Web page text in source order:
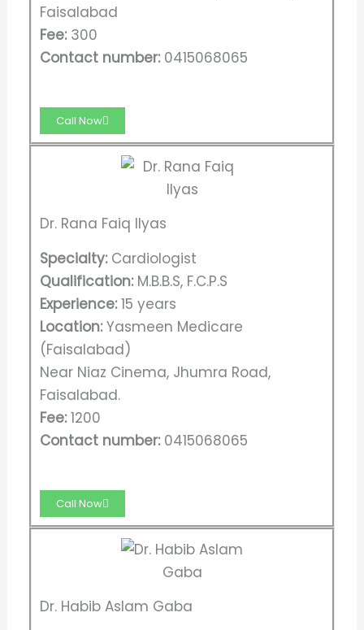
Faisalabad
Fee: 300
Contact number:0415068065
Call Now
Dr. Rana Faiq Ilyas
Specialty:Cardiologist
Qualification:M.B.B.S, F.C.P.S​
Experience:15 years
Location:Yasmeen Medicare
(Faisalabad)
Near Niaz Cinema, Jhumra Road,
Faisalabad.​
Fee:1200
Contact number:0415068065​
Call Now
Dr. Habib Aslam Gaba